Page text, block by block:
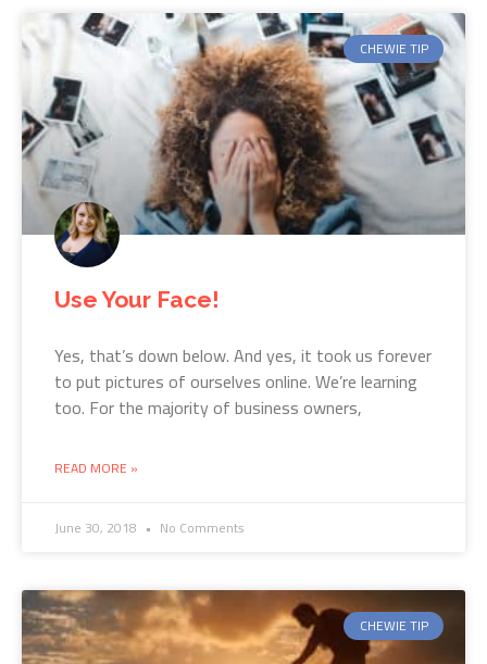
CHEWIE TIP
Use Your Face!
Yes, that’s down below. And yes, it took us forever
to put pictures of ourselves online. We’re learning
too. For the majority of business owners,
READ MORE »
June 30, 2018 No Comments
CHEWIE TIP